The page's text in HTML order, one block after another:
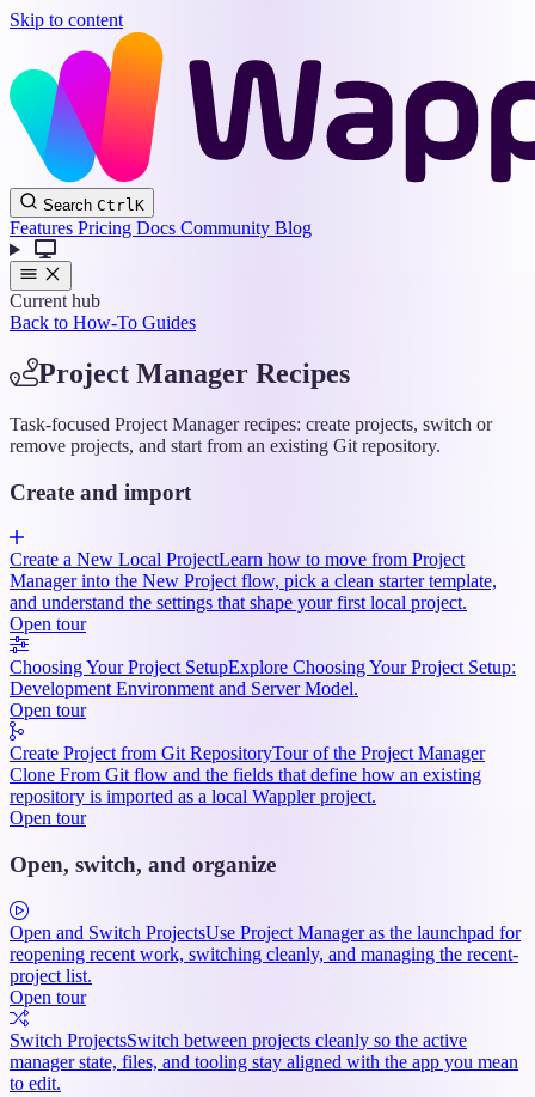
Skip to content
Wappler
Docs
Search CtrlK
Features Pricing Docs Community Blog
Current hub
Back to How-To Guides
Project Manager Recipes
Task-focused Project Manager recipes: create projects, switch or
remove projects, and start from an existing Git repository.
Create and import
Create a New Local ProjectLearn how to move from Project
Manager into the New Project flow, pick a clean starter template,
and understand the settings that shape your first local project.
Open tour
Choosing Your Project SetupExplore Choosing Your Project Setup:
Development Environment and Server Model.
Open tour
Create Project from Git RepositoryTour of the Project Manager
Clone From Git flow and the fields that define how an existing
repository is imported as a local Wappler project.
Open tour
Open, switch, and organize
Open and Switch ProjectsUse Project Manager as the launchpad for
reopening recent work, switching cleanly, and managing the recent-
project list.
Open tour
Switch ProjectsSwitch between projects cleanly so the active
manager state, files, and tooling stay aligned with the app you mean
to edit.